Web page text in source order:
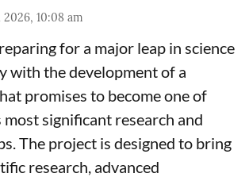
2026, 10:08 am
for a major leap in science
with the development of a
promises to become one of
significant research and
The project is designed to bring
research, advanced